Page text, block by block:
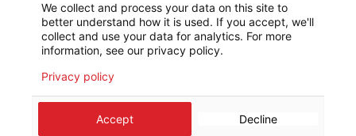
Bank account:
LU75 1111 0000 4848 0000
Behavioural Commitments
Médecins Sans Frontières Luxembourg
We collect and process your data on this site to
better understand how it is used. If you accept, we'll
collect and use your data for analytics. For more
information, see our privacy policy.
Privacy policy
Accept Decline